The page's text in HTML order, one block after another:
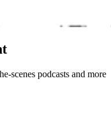
scenes podcasts and more